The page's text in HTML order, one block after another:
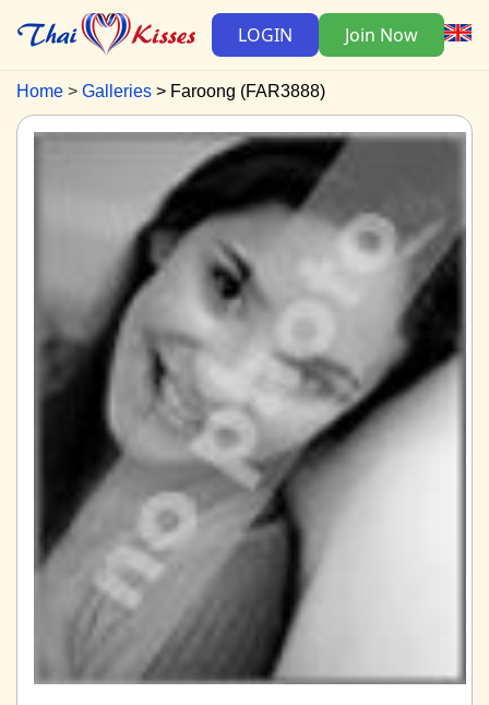
LOGIN Join Now
Home Galleries Faroong (FAR3888)